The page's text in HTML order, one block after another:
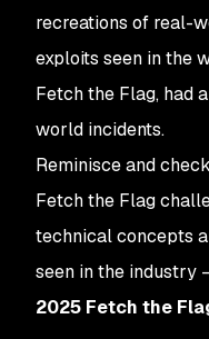
recreations of real-
exploits seen in the
Fetch the Flag, had
world incidents.
Reminisce and
Fetch the Flag
technical concepts
seen in the industry
2025 Fetch the